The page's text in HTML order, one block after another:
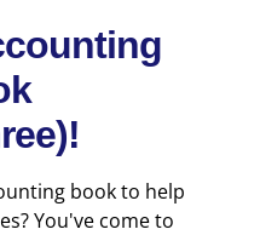
book to help
You've come to